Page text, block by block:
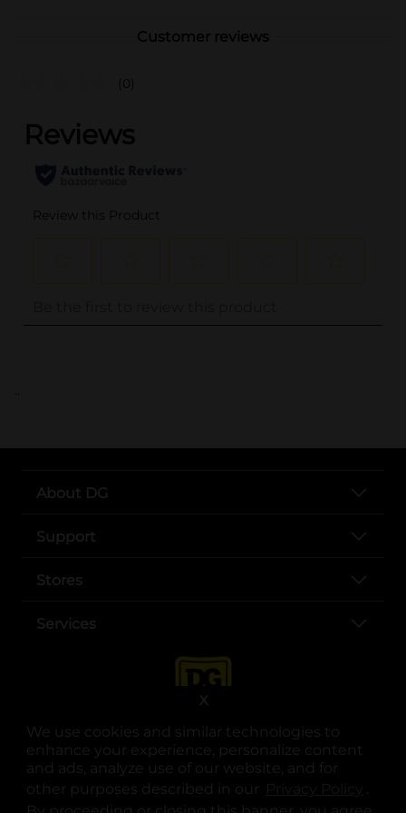
We use cookies and similar technologies to
enhance your experience, personalize content
and ads, analyze use of our website, and for
other purposes described in our
.
X
Customer reviews
(0)
..
About DG
Support
Stores
Services
opens in a new tab
opens in a new tab
opens in a new tab
opens in a new tab
opens in a new tab
opens in a new tab